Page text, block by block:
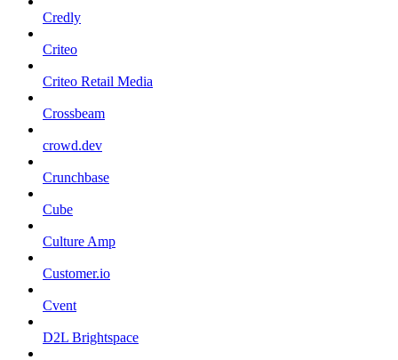
Credly
Criteo
Criteo Retail Media
Crossbeam
crowd.dev
Crunchbase
Cube
Culture Amp
Customer.io
Cvent
D2L Brightspace